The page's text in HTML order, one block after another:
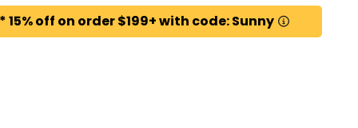
off on order $199+ with code: Sunny